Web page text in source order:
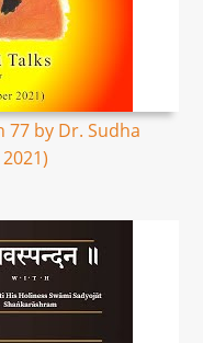
77 by Dr. Sudha